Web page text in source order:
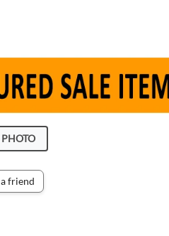
PHOTO
friend